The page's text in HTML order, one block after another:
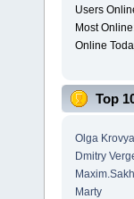
Users
Most
Online
Top
Olga
Dmitry
Marty